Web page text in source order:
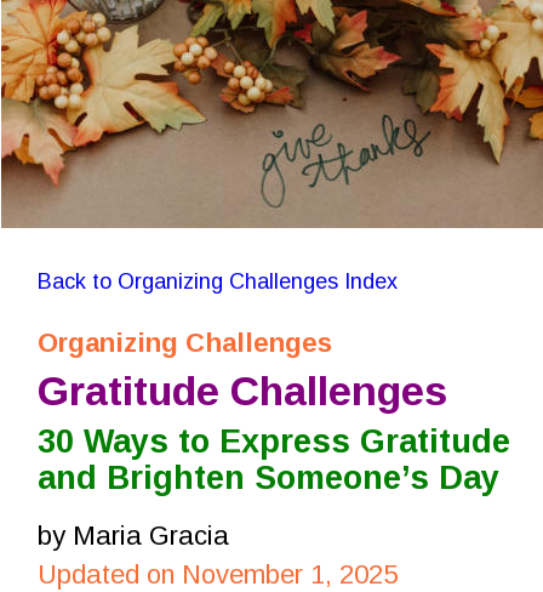
Back to Organizing Challenges Index
Organizing Challenges
Gratitude Challenges
30 Ways to Express Gratitude
and Brighten Someone’s Day
by Maria Gracia
Updated on November 1, 2025